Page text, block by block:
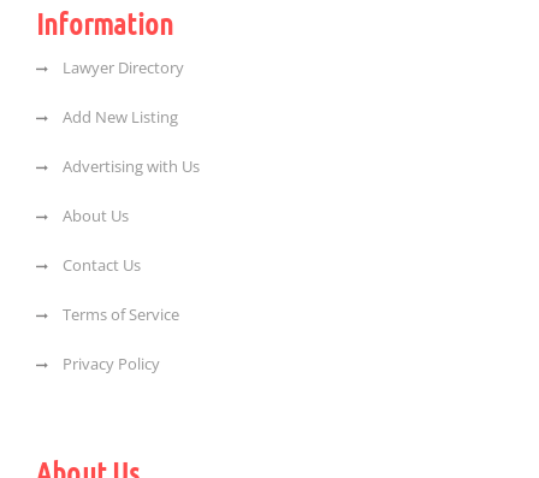
Information
Lawyer Directory
Add New Listing
Advertising with Us
About Us
Contact Us
Terms of Service
Privacy Policy